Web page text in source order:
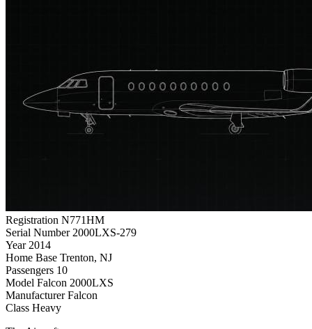
Registration N771HM
Serial Number 2000LXS-279
Year 2014
Home Base Trenton, NJ
Passengers 10
Model Falcon 2000LXS
Manufacturer Falcon
Class Heavy